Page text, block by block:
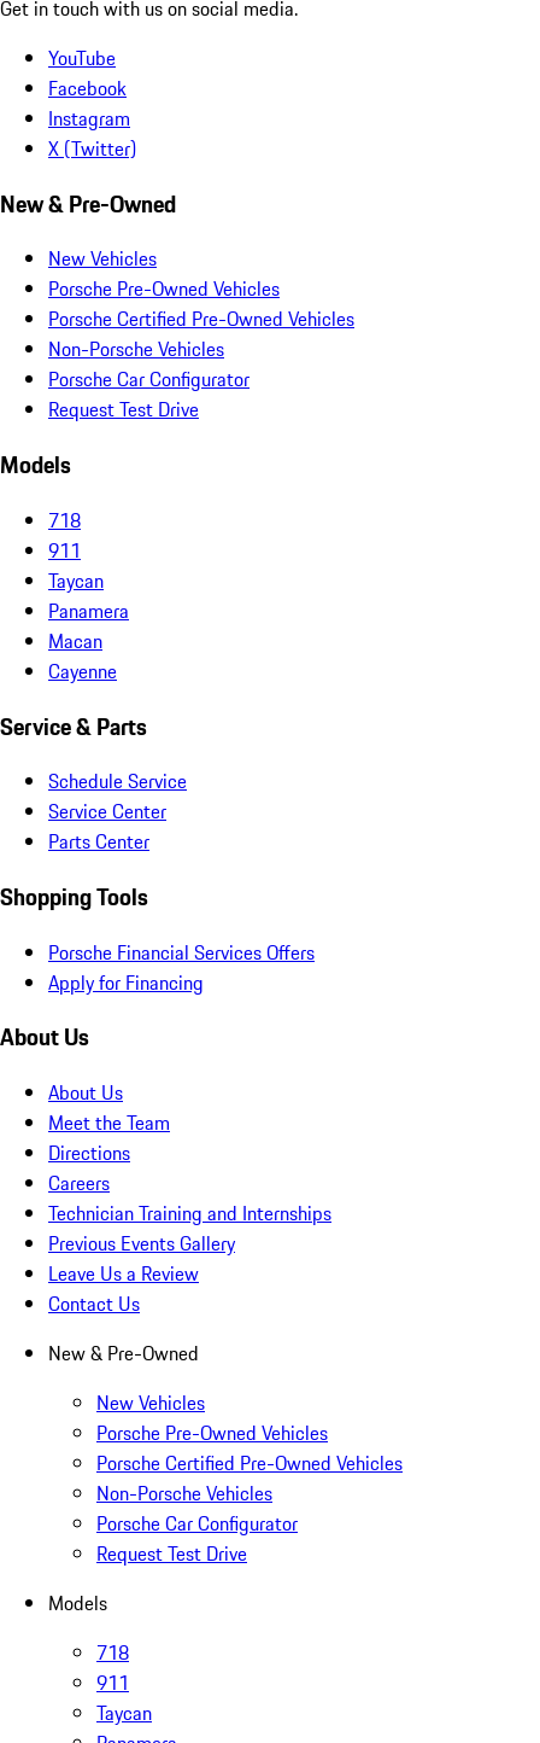
Get in touch with us on social media.
YouTube
Facebook
Instagram
X (Twitter)
New & Pre-Owned
New Vehicles
Porsche Pre-Owned Vehicles
Porsche Certified Pre-Owned Vehicles
Non-Porsche Vehicles
Porsche Car Configurator
Request Test Drive
Models
718
911
Taycan
Panamera
Macan
Cayenne
Service & Parts
Schedule Service
Service Center
Parts Center
Shopping Tools
Porsche Financial Services Offers
Apply for Financing
About Us
About Us
Meet the Team
Directions
Careers
Technician Training and Internships
Previous Events Gallery
Leave Us a Review
Contact Us
New & Pre-Owned
New Vehicles
Porsche Pre-Owned Vehicles
Porsche Certified Pre-Owned Vehicles
Non-Porsche Vehicles
Porsche Car Configurator
Request Test Drive
Models
718
911
Taycan